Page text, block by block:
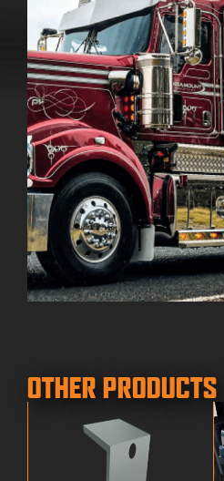
OTHER PRODUCTS